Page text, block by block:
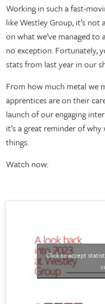
Working in such a fast-
like Westley Group, it’s not
on what we’ve managed to
no exception. Fortunately,
stats from last year in our
From how much metal we
apprentices are on their
launch of our engaging
it’s a great reminder of
things.
Watch now:
Click to accept